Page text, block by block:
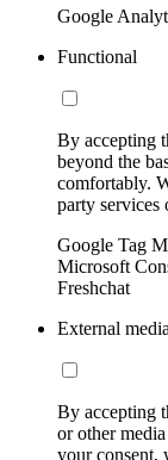
Google
Functional
By accepting
beyond the
comfortably.
party services
Google Tag
Microsoft
Freshchat
External
By accepting
or other
your consent,